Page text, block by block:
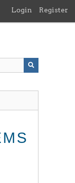
Login Register